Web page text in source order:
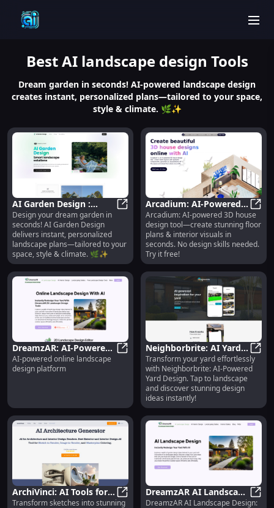
BestAI landscape design Tools
Dream garden in seconds! AI-powered landscape design
creates instant, personalized plans—tailored to your space,
style & climate. 🌿✨
AI Garden Design :
Instant, Personalized
Landscape Plans
AI Garden Design : Instant,
Design your dream garden in
seconds! AI Garden Design
delivers instant, personalized
landscape plans—tailored to your
space, style & climate. 🌿✨
Arcadium: AI-Powered
3D House Design for
Floor Plans & Interiors
Arcadium: AI-powered 3D house
design tool—create stunning floor
plans & interior visuals in
seconds. No design skills needed.
Try it free!
DreamzAR: AI-Powered
Online Landscape
Design Platform for
DreamzAR: AI-Powered Online
AI-powered online landscape
design platform
Neighborbrite: AI Yard
Design - Tap-to-
Landscape for
Inspiration
Transform your yard effortlessly
with Neighborbrite: AI-Powered
Yard Design. Tap to landscape
and discover stunning design
ideas instantly!
ArchiVinci: AI Tools for
Sketch to Render,
ArchiVinci: AI Tools for Sketch to
Transform sketches into stunning
DreamzAR AI Landscape
Design: Elevating Yard
DreamzAR AI Landscape Design: